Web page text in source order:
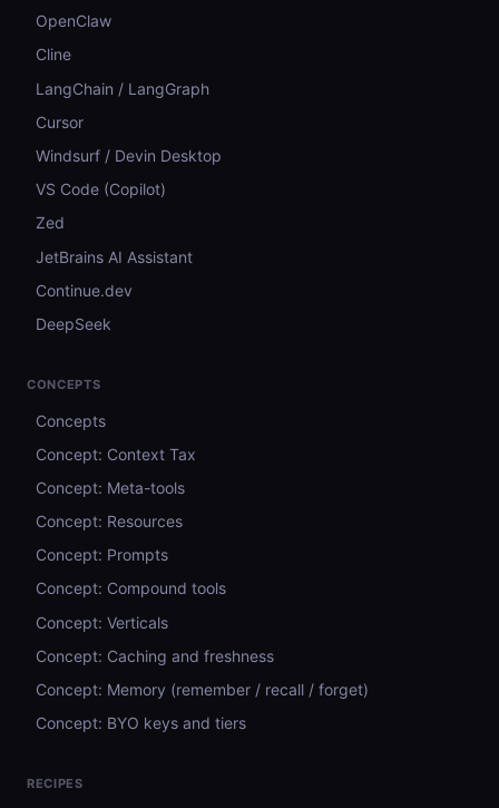
OpenClaw
Cline
LangChain / LangGraph
Cursor
Windsurf / Devin Desktop
VS Code (Copilot)
Zed
JetBrains AI Assistant
Continue.dev
DeepSeek
CONCEPTS
Concepts
Concept: Context Tax
Concept: Meta-tools
Concept: Resources
Concept: Prompts
Concept: Compound tools
Concept: Verticals
Concept: Caching and freshness
Concept: Memory (remember / recall / forget)
Concept: BYO keys and tiers
RECIPES